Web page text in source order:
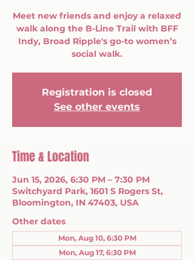
Meet new friends and enjoy a relaxed
walk along the B-Line Trail with BFF
Indy, Broad Ripple's go-to women’s
social walk.
Registration is closed
See other events
Time & Location
Jun 15, 2026, 6:30 PM – 7:30 PM
Switchyard Park, 1601 S Rogers St,
Bloomington, IN 47403, USA
Other dates
Mon, Aug 10, 6:30 PM
Mon, Aug 17, 6:30 PM